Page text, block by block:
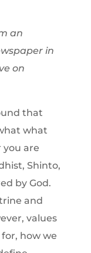
an
in
on
that
what
are
Shinto,
by God.
and
values
how we